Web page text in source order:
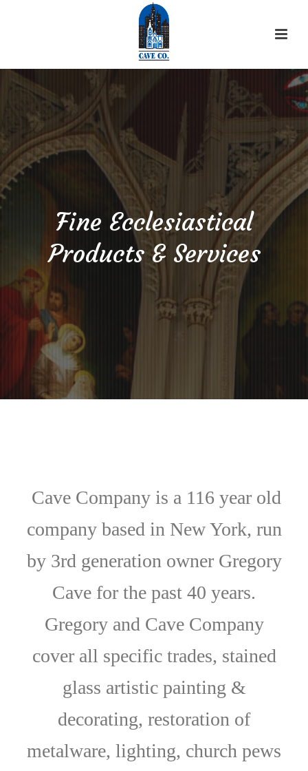
Fine Ecclesiastical
Products & Services
Cave Company is a 116 year old
company based in New York, run
by 3rd generation owner Gregory
Cave for the past 40 years.
Gregory and Cave Company
cover all specific trades, stained
glass artistic painting &
decorating, restoration of
metalware, lighting, church pews